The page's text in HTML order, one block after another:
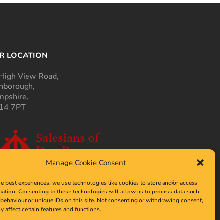
Manage Cookie Consent
best experiences, we use technologies like cookies to store and/or access
Consenting to these technologies will allow us to process data such
or unique IDs on this site. Not consenting or withdrawing consent,
affect certain features and functions.
LOCATION
View Road,
7PT